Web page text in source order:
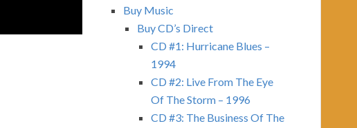
Buy Music
Buy CD’s Direct
CD #1: Hurricane Blues –
1994
CD #2: Live From The Eye
Of The Storm – 1996
CD #3: The Business Of The